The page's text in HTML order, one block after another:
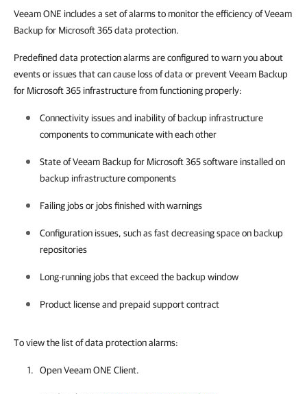
Veeam ONE includes a set of alarms to monitor the efficiency of Veeam
Backup for Microsoft 365 data protection.
Predefined data protection alarms are configured to warn you about
events or issues that can cause loss of data or prevent Veeam Backup
for Microsoft 365 infrastructure from functioning properly:
Connectivity issues and inability of backup infrastructure
components to communicate with each other
State ofVeeam Backup for Microsoft 365software installed on
backup infrastructure components
Failing jobs or jobs finished with warnings
Configuration issues, such as fast decreasing space on backup
repositories
Long-running jobs that exceed the backup window
Product license and prepaid support contract
To view the list of data protection alarms:
OpenVeeam ONE Client.